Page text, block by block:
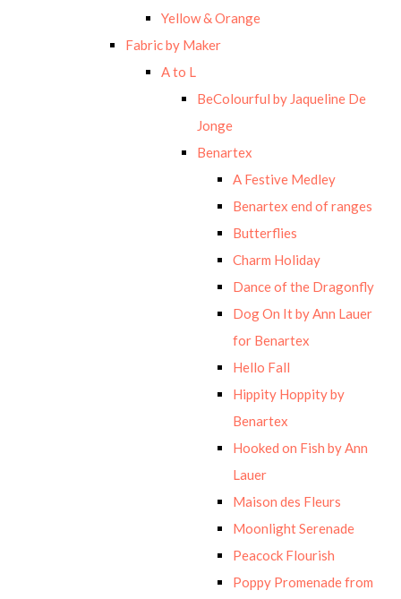
Yellow & Orange
Fabric by Maker
A to L
BeColourful by Jaqueline De
Jonge
Benartex
A Festive Medley
Benartex end of ranges
Butterflies
Charm Holiday
Dance of the Dragonfly
Dog On It by Ann Lauer
for Benartex
Hello Fall
Hippity Hoppity by
Benartex
Hooked on Fish by Ann
Lauer
Maison des Fleurs
Moonlight Serenade
Peacock Flourish
Poppy Promenade from